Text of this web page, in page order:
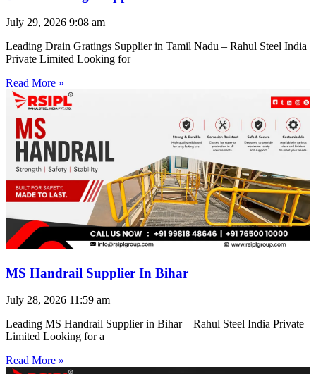
July 29, 2026 9:08 am
Leading Drain Gratings Supplier in Tamil Nadu – Rahul Steel India
Private Limited Looking for
Read More »
MS Handrail Supplier In Bihar
July 28, 2026 11:59 am
Leading MS Handrail Supplier in Bihar – Rahul Steel India Private
Limited Looking for a
Read More »